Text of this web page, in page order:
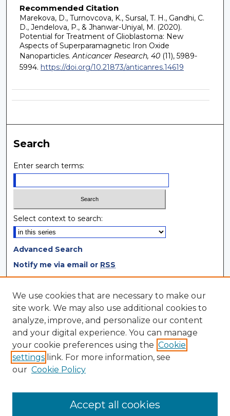
Recommended Citation
Marekova, D., Turnovcova, K., Sursal, T. H., Gandhi, C.
D., Jendelova, P., & Jhanwar-Uniyal, M. (2020).
Potential for Treatment of Glioblastoma: New
Aspects of Superparamagnetic Iron Oxide
Nanoparticles. Anticancer Research, 40(11), 5989-
5994. https://doi.org/10.21873/anticanres.14619
Search
Enter search terms:
Select context to search:
Advanced Search
Notify me via email or RSS
Browse
Collections
Disciplines
Authors
Author Corner
Author Agreement
We use cookies that are necessary to make our
site work. We may also use additional cookies to
analyze, improve, and personalize our content
and your digital experience. You can manage
your cookie preferences using the Cookie
settings link. For more information, see
our Cookie Policy
Accept all cookies